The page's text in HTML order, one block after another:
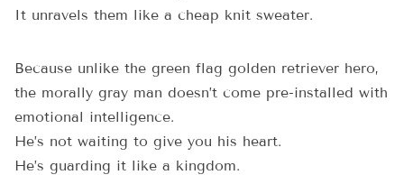
It unravels them like a cheap knit sweater.
Because unlike the green flag golden retriever hero,
the morally gray man doesn’t come pre-installed with
emotional intelligence.
He’s not waiting to give you his heart.
He’s guarding it like a kingdom.